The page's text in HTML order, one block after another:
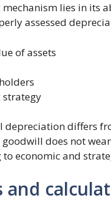
lies in its
assessed
of assets
strategy
depreciation differs
goodwill does not
economic and